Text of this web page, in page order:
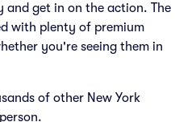
and get in on the action. The
with plenty of premium
you're seeing them in
of other New York